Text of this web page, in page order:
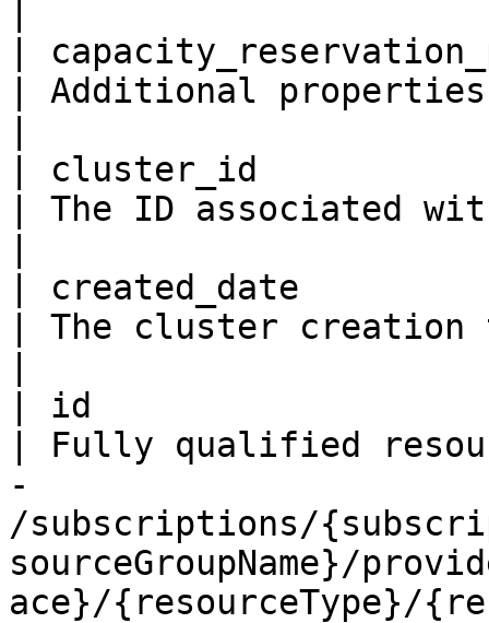
|
| Additional
| cluster_id
| The ID associated
| created_date
| The cluster creation
| id
| Fully qualified
-
/subscriptions/
sourceGroupName}/
ace}/{resourceType}/